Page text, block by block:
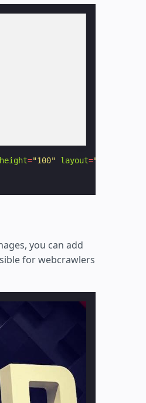
height="100" layout="responsive"
you can add
for webcrawlers